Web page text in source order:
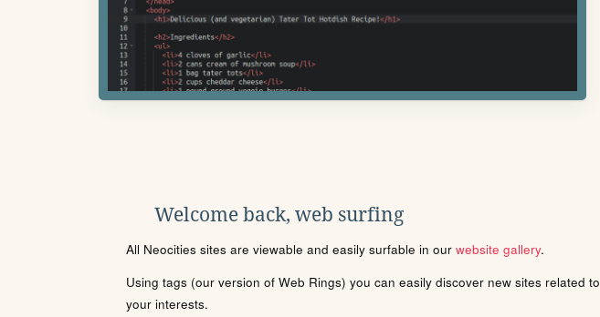
Welcome back, web surfing
All Neocities sites are viewable and easily surfable in our website gallery.
Using tags (our version of Web Rings) you can easily discover new sites related to
your interests.